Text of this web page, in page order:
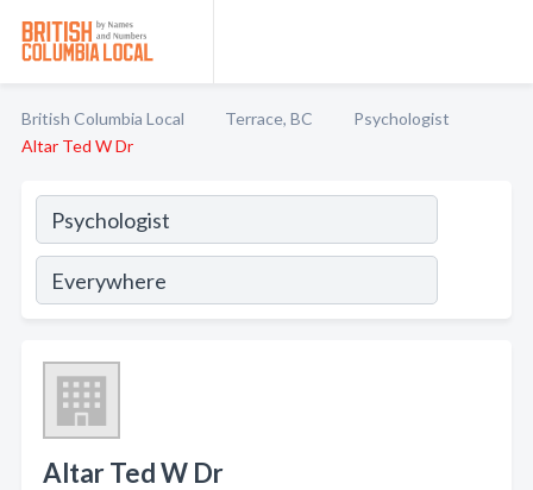
British Columbia Local Terrace, BC
Psychologist
Altar Ted W Dr
Altar Ted W Dr